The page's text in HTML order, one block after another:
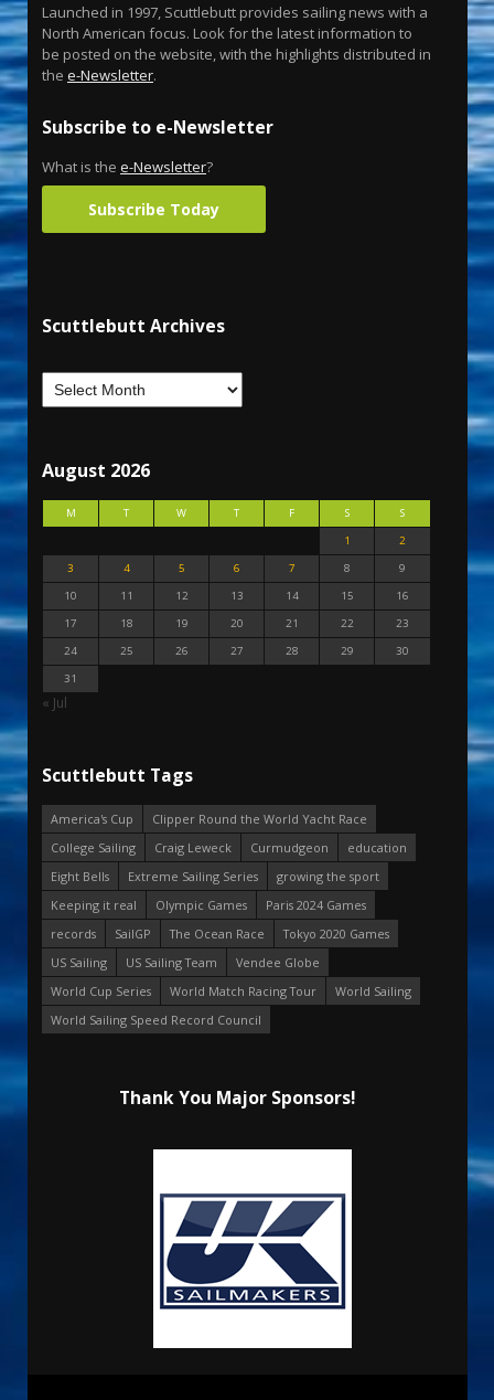
Launched in 1997, Scuttlebutt provides sailing news with a
North American focus. Look for the latest information to
be posted on the website, with the highlights distributed in
the e-Newsletter.
Subscribe to e-Newsletter
What is the e-Newsletter?
Subscribe Today
Scuttlebutt Archives
August 2026
M T W T F S
S
1
2
3
4 5 6 7 8
9
10
11 12 13 14 15
16
17
18 19 20 21 22
23
24
25 26 27 28 29
30
31
« Jul
Scuttlebutt Tags
America's Cup
Clipper Round the World Yacht Race
College Sailing
Craig Leweck Curmudgeon
education
Eight Bells
Extreme Sailing Series
growing the sport
Keeping it real
Olympic Games
Paris 2024 Games
records
SailGP The Ocean Race
Tokyo 2020 Games
US Sailing
US Sailing Team
Vendee Globe
World Cup Series
World Match Racing Tour
World Sailing
World Sailing Speed Record Council
Thank You Major Sponsors!